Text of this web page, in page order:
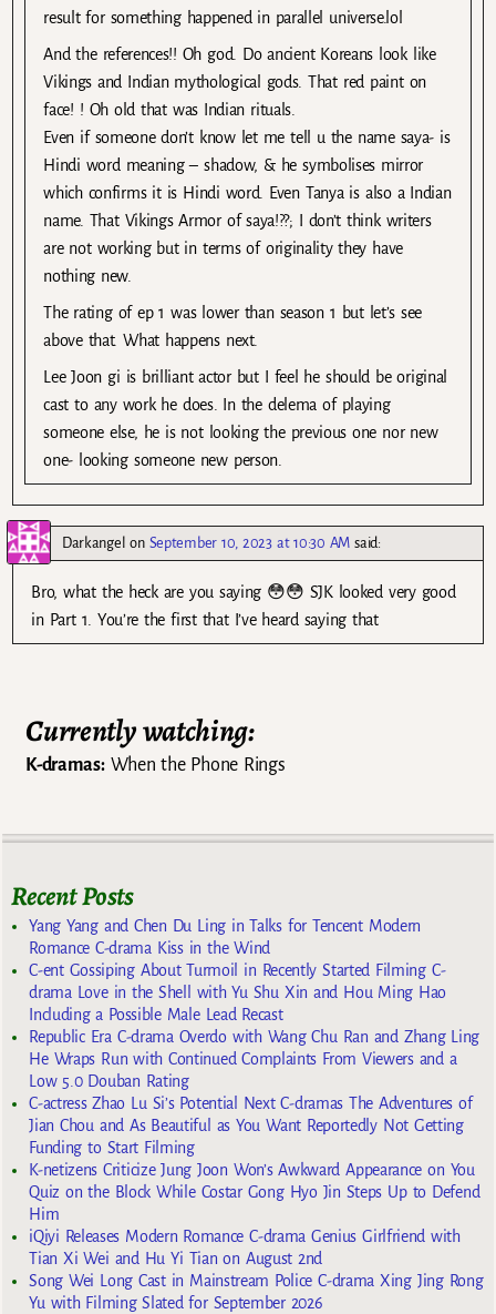
result for something happened in parallel universe.lol
And the references!! Oh god. Do ancient Koreans look like
Vikings and Indian mythological gods. That red paint on
face! ! Oh old that was Indian rituals.
Even if someone don’t know let me tell u the name saya- is
Hindi word meaning – shadow, & he symbolises mirror
which confirms it is Hindi word. Even Tanya is also a Indian
name. That Vikings Armor of saya!??; I don’t think writers
are not working but in terms of originality they have
nothing new.
The rating of ep 1 was lower than season 1 but let’s see
above that. What happens next.
Lee Joon gi is brilliant actor but I feel he should be original
cast to any work he does. In the delema of playing
someone else, he is not looking the previous one nor new
one- looking someone new person.
Darkangel on September 10, 2023 at 10:30 AM said:
Bro, what the heck are you saying 😳😳 SJK looked very good
in Part 1. You’re the first that I’ve heard saying that
Currently watching:
K-dramas:When the Phone Rings
Recent Posts
Yang Yang and Chen Du Ling in Talks for Tencent Modern
Romance C-drama Kiss in the Wind
C-ent Gossiping About Turmoil in Recently Started Filming C-
drama Love in the Shell with Yu Shu Xin and Hou Ming Hao
Including a Possible Male Lead Recast
Republic Era C-drama Overdo with Wang Chu Ran and Zhang Ling
He Wraps Run with Continued Complaints From Viewers and a
Low 5.0 Douban Rating
C-actress Zhao Lu Si’s Potential Next C-dramas The Adventures of
Jian Chou and As Beautiful as You Want Reportedly Not Getting
Funding to Start Filming
K-netizens Criticize Jung Joon Won’s Awkward Appearance on You
Quiz on the Block While Costar Gong Hyo Jin Steps Up to Defend
Him
iQiyi Releases Modern Romance C-drama Genius Girlfriend with
Tian Xi Wei and Hu Yi Tian on August 2nd
Song Wei Long Cast in Mainstream Police C-drama Xing Jing Rong
Yu with Filming Slated for September 2026